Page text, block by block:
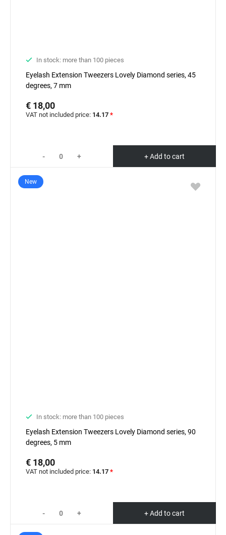
In stock: more than 100 pieces
Eyelash Extension Tweezers Lovely Diamond series, 45
degrees, 7 mm
€ 18,00
VAT not included price: 14.17 *
- + + Add to cart
New
In stock: more than 100 pieces
Eyelash Extension Tweezers Lovely Diamond series, 90
degrees, 5 mm
€ 18,00
VAT not included price: 14.17 *
- + + Add to cart